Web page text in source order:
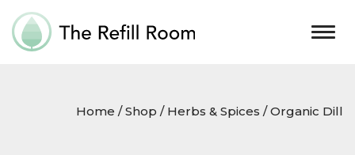
Home /Shop / Herbs & Spices / Organic Dill